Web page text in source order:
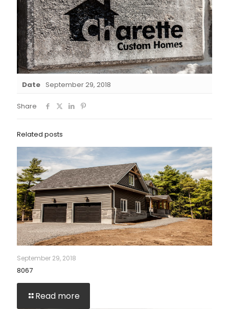
Date September 29, 2018
Share
Related posts
September 29, 2018
8067
Read more